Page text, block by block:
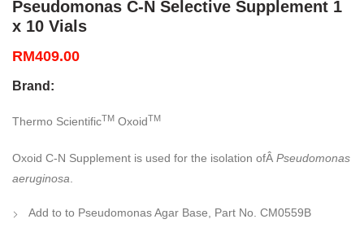
Pseudomonas C-N Selective Supplement 1
x 10 Vials
RM409.00
Brand:
Thermo ScientificTM OxoidTM
Oxoid C-N Supplement is used for the isolation ofÂ Pseudomonas
aeruginosa
Add to to Pseudomonas Agar Base, Part No. CM0559B